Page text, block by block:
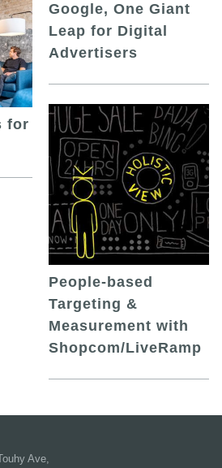
for
Google, One Giant
Leap for Digital
Advertisers
People-based
Targeting &
Measurement with
Shopcom/LiveRamp
Ave,